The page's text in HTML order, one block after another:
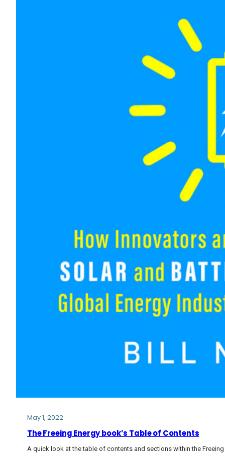
May 1, 2022
The Freeing Energy book’s Table of Contents
A quick look at the table of contents and sections within the